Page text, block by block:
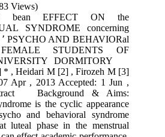
Views)
EFFECT ON the
SYNDROME concerning
STUDENTS OF
DORMITORY
* , Heidari M [2] , Firozeh M [3]
Apr , 2013 Accepted: 1 Jun ,
Background & Aims:
is the cyclic appearance
and behavioral syndrome
luteal phase in the menstrual